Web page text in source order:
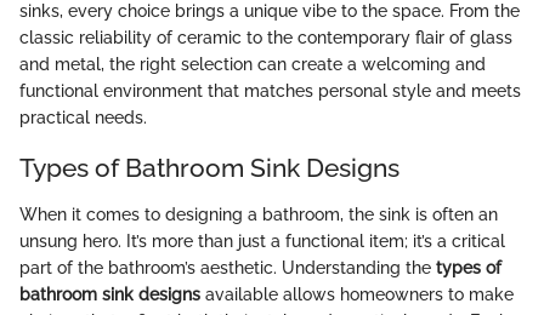
sinks, every choice brings a unique vibe to the space. From the
classic reliability of ceramic to the contemporary flair of glass
and metal, the right selection can create a welcoming and
functional environment that matches personal style and meets
practical needs.
Types of Bathroom Sink Designs
When it comes to designing a bathroom, the sink is often an
unsung hero. It’s more than just a functional item; it’s a critical
part of the bathroom’s aesthetic. Understanding the types of
bathroom sink designs available allows homeowners to make